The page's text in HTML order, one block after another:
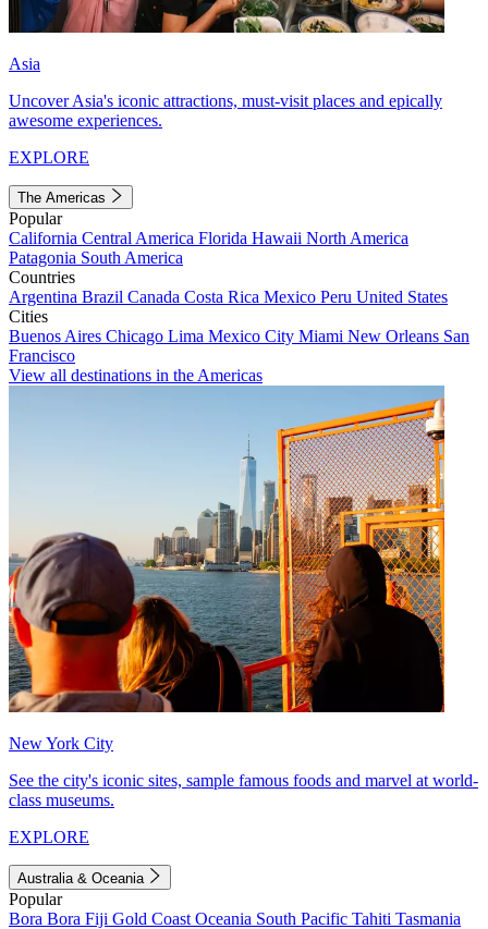
Asia
Uncover Asia's iconic attractions, must-visit places and epically
awesome experiences.
EXPLORE
The Americas
Popular
California Central America Florida Hawaii North America
Patagonia South America
Countries
Argentina Brazil Canada Costa Rica Mexico Peru United States
Cities
Buenos Aires Chicago Lima Mexico City Miami New Orleans San
Francisco
View all destinations in the Americas
New York City
See the city's iconic sites, sample famous foods and marvel at world-
class museums.
EXPLORE
Australia & Oceania
Popular
Bora Bora Fiji Gold Coast Oceania South Pacific Tahiti Tasmania